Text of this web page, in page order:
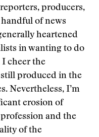
producers,
of news
heartened
in wanting to do
cheer the
produced in the
Nevertheless, I’m
erosion of
and the
of the